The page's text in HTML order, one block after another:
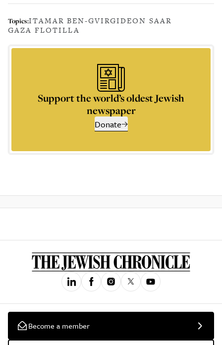
Topics:ITAMAR BEN-GVIRGIDEON SAAR
GAZA FLOTILLA
Support the world’s oldest Jewish
newspaper
Donate
Become a member